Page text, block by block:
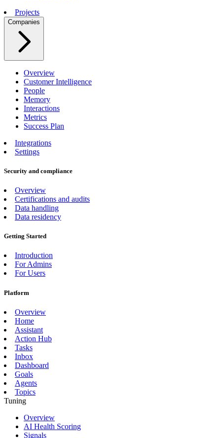
Projects
Companies
Overview
Customer Intelligence
People
Memory
Interactions
Metrics
Success Plan
Integrations
Settings
Security and compliance
Overview
Certifications and audits
Data handling
Data residency
Getting Started
Introduction
For Admins
For Users
Platform
Overview
Home
Assistant
Action Hub
Tasks
Inbox
Dashboard
Goals
Agents
Topics
Tuning
Overview
AI Health Scoring
Signals